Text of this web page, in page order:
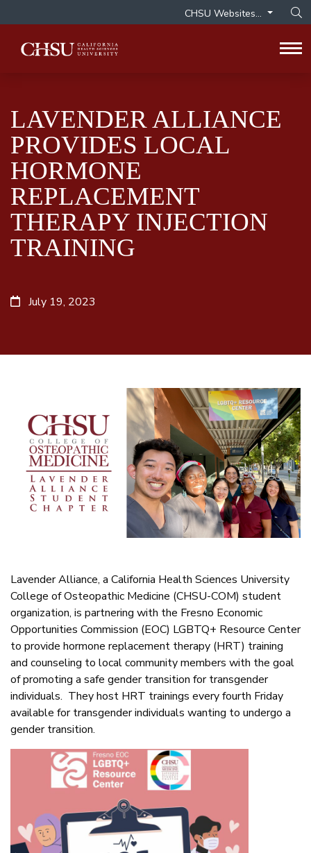
CHSU Websites...
LAVENDER ALLIANCE
PROVIDES LOCAL
HORMONE
REPLACEMENT
THERAPY INJECTION
TRAINING
July 19, 2023
Lavender Alliance, a California Health Sciences University
College of Osteopathic Medicine (CHSU-COM) student
organization, is partnering with the Fresno Economic
Opportunities Commission (EOC) LGBTQ+ Resource Center
to provide hormone replacement therapy (HRT) training
and counseling to local community members with the goal
of promoting a safe gender transition for transgender
individuals. They host HRT trainings every fourth Friday
available for transgender individuals wanting to undergo a
gender transition.